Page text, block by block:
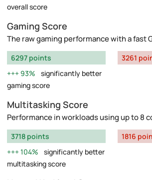
overall score
Gaming Score
The raw gaming performance with a fast
6297 points
93%
significantly better
gaming score
3261
Multitasking Score
Performance in workloads using up to 8
3718 points
104%
significantly better
multitasking score
1816